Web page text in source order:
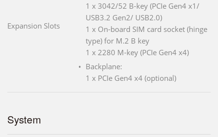
Expansion Slots
1 x 3042/52 B-key (PCIe Gen4 x1/
USB3.2 Gen2/ USB2.0)
1 x On-board SIM card socket (hinge
type) for M.2 B key
1 x 2280 M-key (PCIe Gen4 x4)
Backplane:
1 x PCIe Gen4 x4 (optional)
System